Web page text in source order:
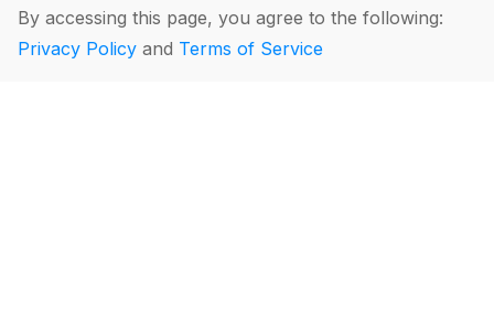
By accessing this page, you agree to the following:
Privacy Policy and Terms of Service